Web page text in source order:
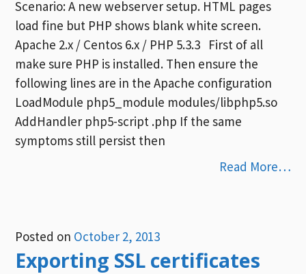
Scenario: A new webserver setup. HTML pages
load fine but PHP shows blank white screen.
Apache 2.x / Centos 6.x / PHP 5.3.3 First of all
make sure PHP is installed. Then ensure the
following lines are in the Apache configuration
LoadModule php5_module modules/libphp5.so
AddHandler php5-script .php If the same
symptoms still persist then
Read More…
Posted on October 2, 2013
Exporting SSL certificates